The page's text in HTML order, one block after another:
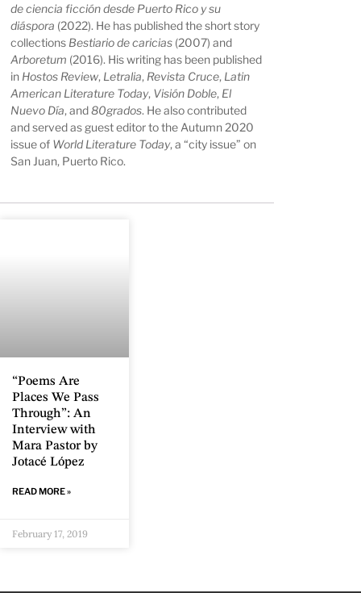
de ciencia ficción desde Puerto Rico y su
diáspora (2022). He has published the short story
collections Bestiario de caricias (2007) and
Arboretum (2016). His writing has been published
in Hostos Review, Letralia, Revista Cruce, Latin
American Literature Today, Visión Doble, El
Nuevo Día, and80grados. He also contributed
and served as guest editor to the Autumn 2020
issue of World Literature Today, a “city issue” on
San Juan, Puerto Rico.
“Poems Are
Places We Pass
Through”: An
Interview with
Mara Pastor by
Jotacé López
READ MORE »
February 17, 2019